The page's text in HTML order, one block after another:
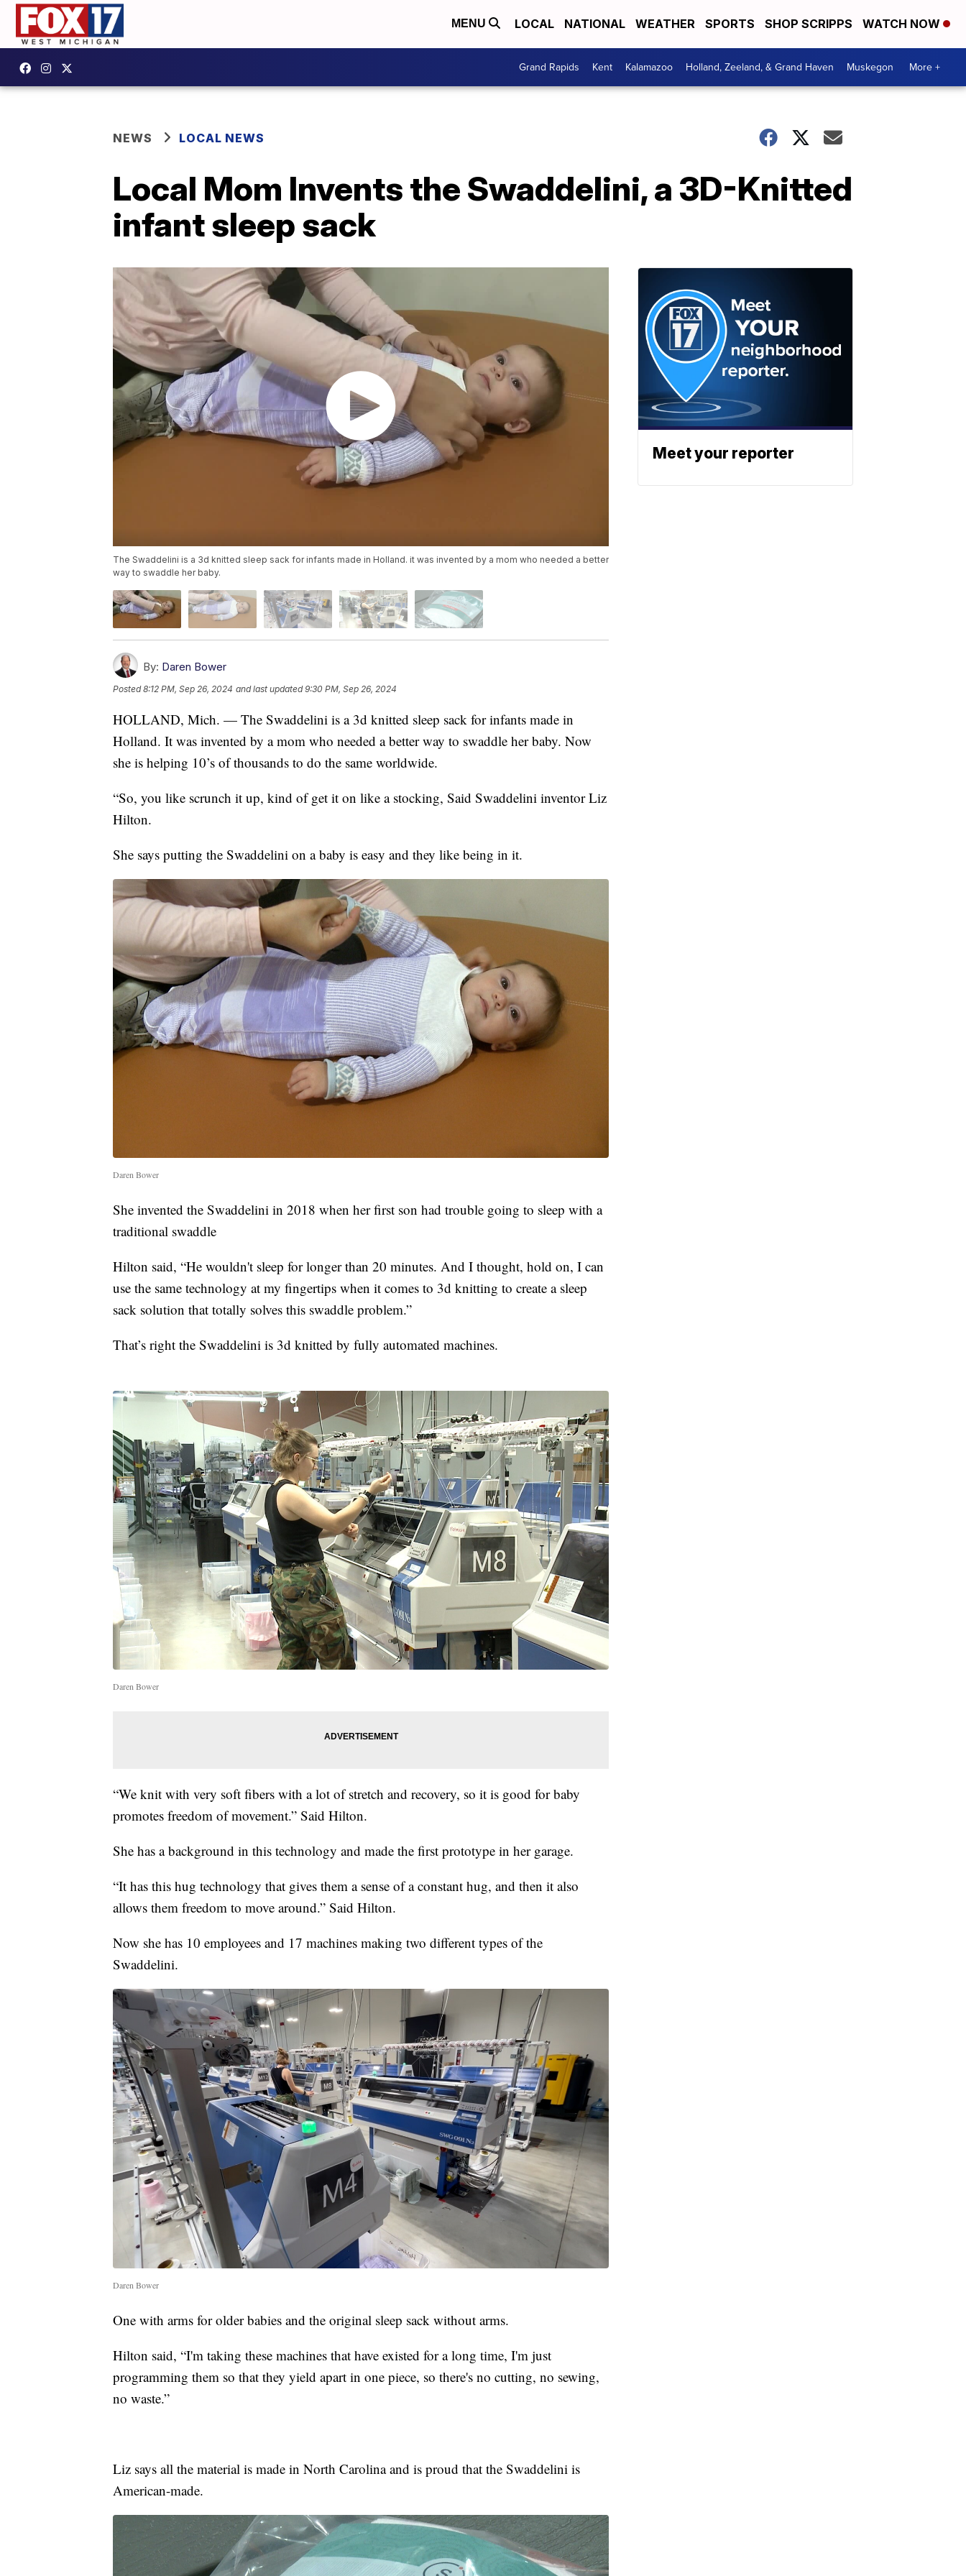
MENU LOCAL NATIONAL WEATHER SPORTS SHOP SCRIPPS WATCH NOW
Grand Rapids Kent Kalamazoo Holland, Zeeland, & Grand Haven Muskegon More +
NEWS LOCAL NEWS
Local Mom Invents the Swaddelini, a 3D-Knitted
infant sleep sack
The Swaddelini is a 3d knitted sleep sack for infants made in Holland. it was invented by a mom who needed a better
way to swaddle her baby.
By: Daren Bower
Posted8:12 PM, Sep 26, 2024 and last updated 9:30 PM, Sep 26, 2024
HOLLAND, Mich. — The Swaddelini is a 3d knitted sleep sack for infants made in
Holland. It was invented by a mom who needed a better way to swaddle her baby. Now
she is helping 10’s of thousands to do the same worldwide.
“So, you like scrunch it up, kind of get it on like a stocking, Said Swaddelini inventor Liz
Hilton.
She says putting the Swaddelini on a baby is easy and they like being in it.
Daren Bower
She invented the Swaddelini in 2018 when her first son had trouble going to sleep with a
traditional swaddle
Hilton said, “He wouldn't sleep for longer than 20 minutes. And I thought, hold on, I can
use the same technology at my fingertips when it comes to 3d knitting to create a sleep
sack solution that totally solves this swaddle problem.”
That’s right the Swaddelini is 3d knitted by fully automated machines.
Daren Bower
“We knit with very soft fibers with a lot of stretch and recovery, so it is good for baby
promotes freedom of movement.” Said Hilton.
She has a background in this technology and made the first prototype in her garage.
“It has this hug technology that gives them a sense of a constant hug, and then it also
allows them freedom to move around.” Said Hilton.
Now she has 10 employees and 17 machines making two different types of the
Swaddelini.
Daren Bower
One with arms for older babies and the original sleep sack without arms.
Hilton said, “I'm taking these machines that have existed for a long time, I'm just
programming them so that they yield apart in one piece, so there's no cutting, no sewing,
no waste.”
Liz says all the material is made in North Carolina and is proud that the Swaddelini is
American-made.
Meet your reporter